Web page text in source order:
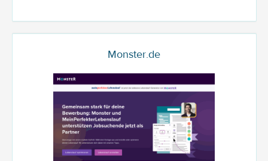
Monster.de